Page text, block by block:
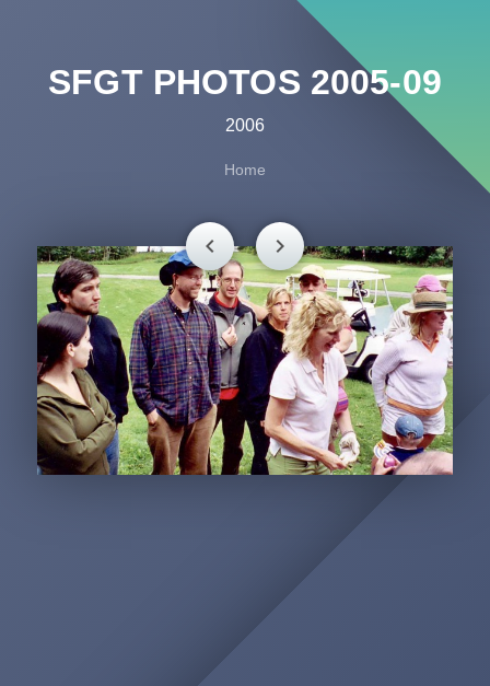
SFGT PHOTOS 2005-09
2006
Home
chevron_left chevron_right